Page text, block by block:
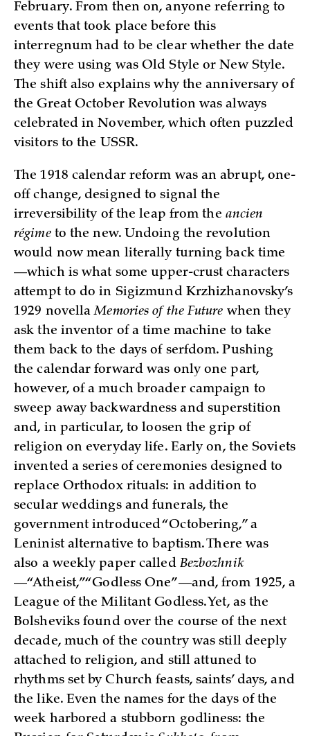
February. From then on, anyone referring to
events that took place before this
interregnum had to be clear whether the date
they were using was Old Style or New Style.
The shift also explains why the anniversary of
the Great October Revolution was always
celebrated in November, which often puzzled
visitors to the USSR.
The 1918 calendar reform was an abrupt, one-
off change, designed to signal the
irreversibility of the leap from the ancien
régimeto the new. Undoing the revolution
would now mean literally turning back time
—which is what some upper-crust characters
attempt to do in Sigizmund Krzhizhanovsky’s
1929 novellaMemories of the Future when they
ask the inventor of a time machine to take
them back to the days of serfdom. Pushing
the calendar forward was only one part,
however, of a much broader campaign to
sweep away backwardness and superstition
and, in particular, to loosen the grip of
religion on everyday life. Early on, the Soviets
invented a series of ceremonies designed to
replace Orthodox rituals: in addition to
secular weddings and funerals, the
government introduced “Octobering,” a
Leninist alternative to baptism. There was
also a weekly paper called Bezbozhnik
—“Atheist,” “Godless One”—and, from 1925, a
League of the Militant Godless. Yet, as the
Bolsheviks found over the course of the next
decade, much of the country was still deeply
attached to religion, and still attuned to
rhythms set by Church feasts, saints’ days, and
the like. Even the names for the days of the
week harbored a stubborn godliness: the